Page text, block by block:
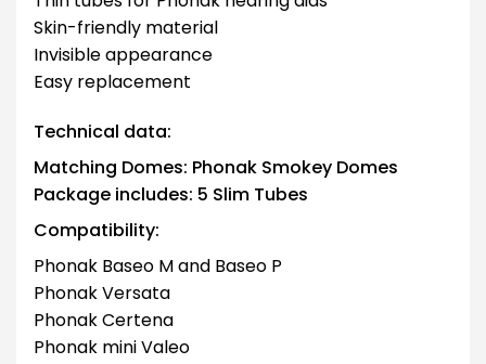
Skin-friendly material
Invisible appearance
Easy replacement
Technical data:
Matching Domes: Phonak Smokey Domes
Package includes: 5 Slim Tubes
Compatibility:
Phonak Baseo M and Baseo P
Phonak Versata
Phonak Certena
Phonak mini Valeo